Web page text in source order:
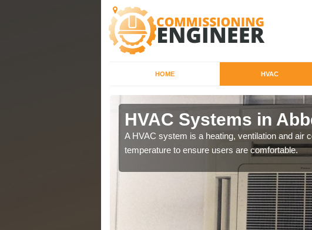
HOME HVAC
HVAC Systems in
A HVAC system is a heating, ventilation and air
temperature to ensure users are comfortable.